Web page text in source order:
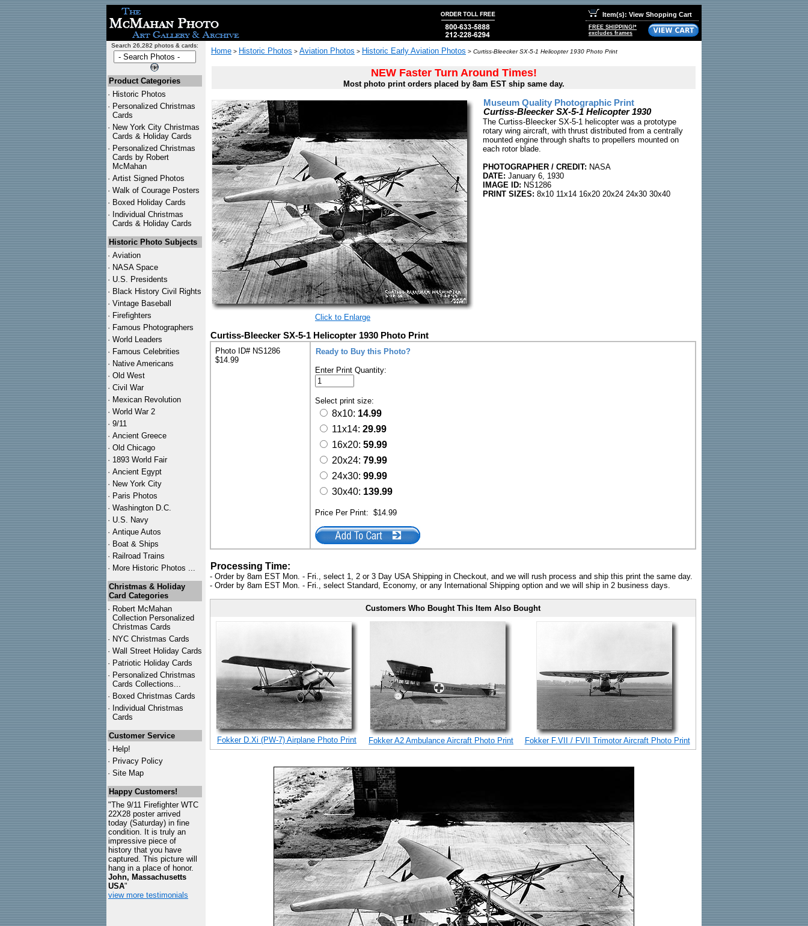
Item(s): View Shopping Cart
FREE SHIPPING!*
excludes frames
Search 26,282 photos & cards:
Product Categories
· Historic Photos
· Personalized Christmas
Cards
· New York City Christmas
Cards & Holiday Cards
· Personalized Christmas
Cards by Robert
McMahan
· Artist Signed Photos
· Walk of Courage Posters
· Boxed Holiday Cards
· Individual Christmas
Cards & Holiday Cards
Historic Photo Subjects
· Aviation
· NASA Space
· U.S. Presidents
· Black History Civil Rights
· Vintage Baseball
· Firefighters
· Famous Photographers
· World Leaders
· Famous Celebrities
· Native Americans
· Old West
· Civil War
· Mexican Revolution
· World War 2
· 9/11
· Ancient Greece
· Old Chicago
· 1893 World Fair
· Ancient Egypt
· New York City
· Paris Photos
· Washington D.C.
· U.S. Navy
· Antique Autos
· Boat & Ships
· Railroad Trains
· More Historic Photos ...
Christmas & Holiday
Card Categories
· Robert McMahan
Collection Personalized
Christmas Cards
· NYC Christmas Cards
· Wall Street Holiday Cards
· Patriotic Holiday Cards
· Personalized Christmas
Cards Collections...
· Boxed Christmas Cards
· Individual Christmas
Cards
Customer Service
· Help!
· Privacy Policy
· Site Map
Happy Customers!
"The 9/11 Firefighter WTC
22X28 poster arrived
today (Saturday) in fine
condition. It is truly an
impressive piece of
history that you have
captured. This picture will
hang in a place of honor.
John, Massachusetts
USA"
view more testimonials
Home > Historic Photos > Aviation Photos > Historic Early Aviation Photos > Curtiss-Bleecker SX-5-1 Helicopter 1930 Photo Print
NEW Faster Turn Around Times!
Most photo print orders placed by 8am EST ship same day.
Click to Enlarge
Museum Quality Photographic Print
Curtiss-Bleecker SX-5-1 Helicopter 1930
The Curtiss-Bleecker SX-5-1 helicopter was a prototype
rotary wing aircraft, with thrust distributed from a centrally
mounted engine through shafts to propellers mounted on
each rotor blade.
PHOTOGRAPHER / CREDIT: NASA
DATE: January 6, 1930
IMAGE ID: NS1286
PRINT SIZES: 8x10 11x14 16x20 20x24 24x30 30x40
Curtiss-Bleecker SX-5-1 Helicopter 1930 Photo Print
Photo ID# NS1286
$14.99
Ready to Buy this Photo?
Enter Print Quantity:
Select print size:
8x10: 14.99
11x14: 29.99
16x20: 59.99
20x24: 79.99
24x30: 99.99
30x40: 139.99
Price Per Print: $14.99
Processing Time:
- Order by 8am EST Mon. - Fri., select 1, 2 or 3 Day USA Shipping in Checkout, and we will rush process and ship this print the same day.
- Order by 8am EST Mon. - Fri., select Standard, Economy, or any International Shipping option and we will ship in 2 business days.
Customers Who Bought This Item Also Bought
Fokker D.Xi (PW-7) Airplane Photo Print Fokker A2 Ambulance Aircraft Photo Print Fokker F.VII / FVII Trimotor Aircraft Photo Print